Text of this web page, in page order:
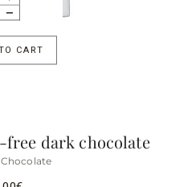
CART
free dark chocolate